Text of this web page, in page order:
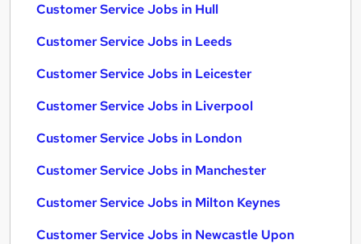
Customer Service Jobs in Hull
Customer Service Jobs in Leeds
Customer Service Jobs in Leicester
Customer Service Jobs in Liverpool
Customer Service Jobs in London
Customer Service Jobs in Manchester
Customer Service Jobs in Milton Keynes
Customer Service Jobs in Newcastle Upon